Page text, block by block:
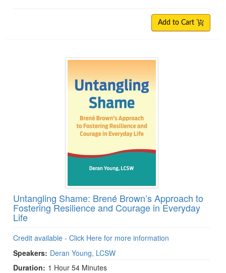
Add to Cart
Untangling Shame: Brené Brown’s Approach to
Fostering Resilience and Courage in Everyday
Life
Credit available - Click Here for more information
Speakers: Deran Young, LCSW
Duration: 1 Hour 54 Minutes